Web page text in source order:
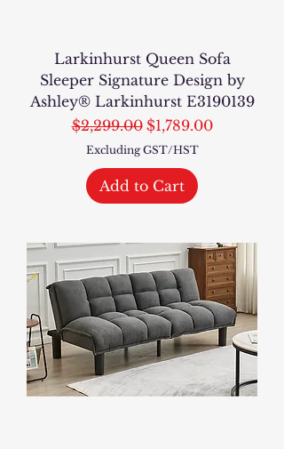
Larkinhurst Queen Sofa
Sleeper Signature Design by
Ashley® Larkinhurst E3190139
Regular Price
$2,299.00 Sale Price
$1,789.00
Excluding GST/HST
Add to Cart